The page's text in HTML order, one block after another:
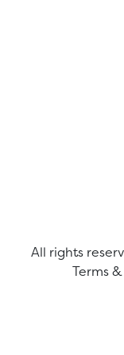
All rights
Terms